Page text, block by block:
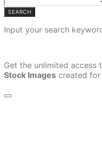
SEARCH
Input your search
Get the unlimited access
Stock Images created